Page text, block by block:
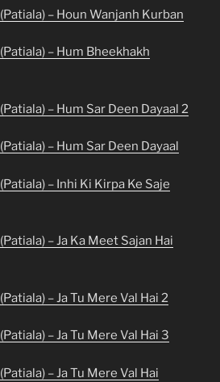
– Houn Wanjanh Kurban
– Hum Bheekhakh
– Hum Sar Deen Dayaal 2
– Hum Sar Deen Dayaal
– Inhi Ki Kirpa Ke Saje
– Ja Ka Meet Sajan Hai
– Ja Tu Mere Val Hai 2
– Ja Tu Mere Val Hai 3
– Ja Tu Mere Val Hai